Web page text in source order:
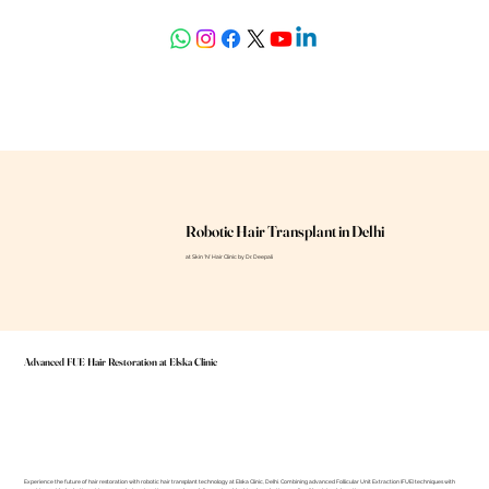
Robotic Hair Transplant in Delhi
at Skin 'N' Hair Clinic by Dr. Deepali
Advanced FUE Hair Restoration at Elska Clinic
Experience the future of hair restoration with robotic hair transplant technology at Elska Clinic, Delhi. Combining advanced Follicular Unit Extraction (FUE) techniques with